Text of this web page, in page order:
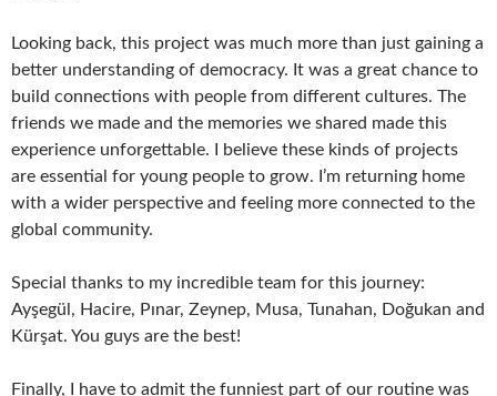
Looking back, this project was much more than just gaining a
better understanding of democracy. It was a great chance to
build connections with people from different cultures. The
friends we made and the memories we shared made this
experience unforgettable. I believe these kinds of projects
are essential for young people to grow. I’m returning home
with a wider perspective and feeling more connected to the
global community.
Special thanks to my incredible team for this journey:
Ayşegül, Hacire, Pınar, Zeynep, Musa, Tunahan, Doğukan and
Kürşat. You guys are the best!
Finally, I have to admit the funniest part of our routine was